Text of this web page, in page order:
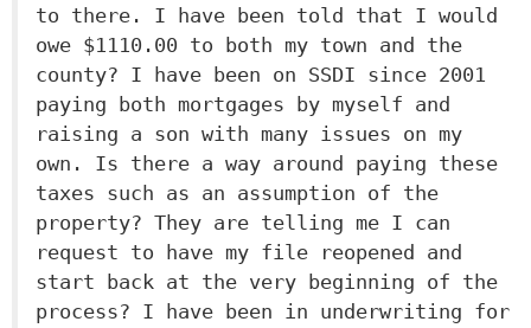
to there. I have been told that I would
owe $1110.00 to both my town and the
county? I have been on SSDI since 2001
paying both mortgages by myself and
raising a son with many issues on my
own. Is there a way around paying these
taxes such as an assumption of the
property? They are telling me I can
request to have my file reopened and
start back at the very beginning of the
process? I have been in underwriting for